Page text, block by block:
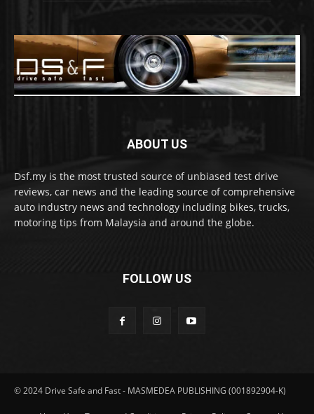
ABOUT US
Dsf.my is the most trusted source of unbiased test drive
reviews, car news and the leading source of comprehensive
auto industry news and technology including bikes, trucks,
motoring tips from Malaysia and around the globe.
FOLLOW US
© 2024 Drive Safe and Fast - MASMEDEA PUBLISHING (001892904-K)